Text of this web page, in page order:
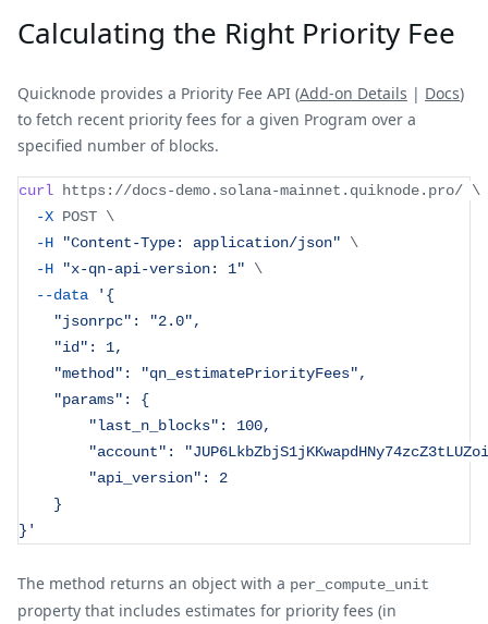
Calculating the Right Priority Fee
Quicknode provides a Priority Fee API (Add-on Details | Docs)
to fetch recent priority fees for a given Program over a
specified number of blocks.
curl https://docs-demo.solana-mainnet.quiknode.pro/ \
-X POST \
-H
"Content-Type: application/json"
\
-H
"x-qn-api-version: 1"
\
--data
'{
    "jsonrpc": "2.0",
    "id": 1,
    "method": "qn_estimatePriorityFees",
    "params": {
        "last_n_blocks": 100,
"account":
        "api_version": 2
    }
}'
The method returns an object with a per_compute_unit
property that includes estimates for priority fees (in